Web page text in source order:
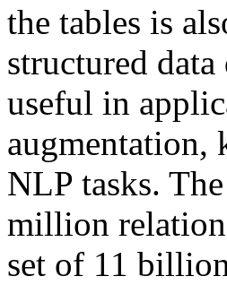
the tables is
structured
useful in
augmentation,
NLP tasks.
million
set of 11